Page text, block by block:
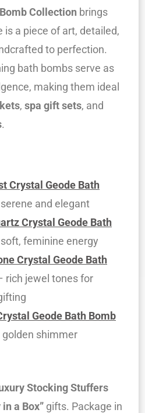
Collection brings
is a piece of art, detailed,
to perfection.
bath bombs serve as
making them ideal
, spa gift sets, and
.
Crystal Geode Bath
and elegant
Crystal Geode Bath
feminine energy
Crystal Geode Bath
rich jewel tones for
Geode Bath Bomb
shimmer
Stocking Stuffers
in a Box” gifts. Package in